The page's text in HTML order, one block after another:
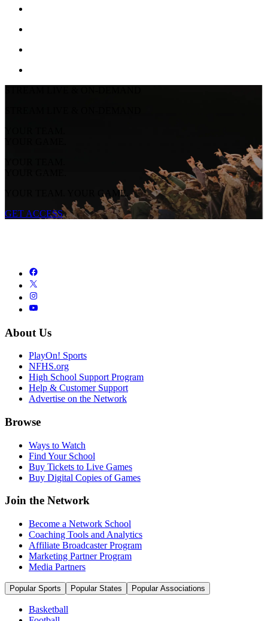
YOUR TEAM.
YOUR GAME.
YOUR TEAM.
YOUR GAME.
YOUR TEAM. YOUR GAME.
GET ACCESS
About Us
PlayOn! Sports
NFHS.org
High School Support Program
Help & Customer Support
Advertise on the Network
Browse
Ways to Watch
Find Your School
Buy Tickets to Live Games
Buy Digital Copies of Games
Join the Network
Become a Network School
Coaching Tools and Analytics
Affiliate Broadcaster Program
Marketing Partner Program
Media Partners
Popular Sports Popular States Popular Associations
Basketball